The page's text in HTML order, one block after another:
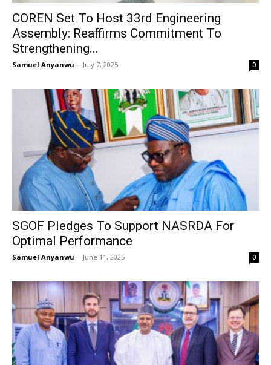
COREN Set To Host 33rd Engineering
Assembly: Reaffirms Commitment To
Strengthening...
Samuel Anyanwu - July 7, 2025 0
SGOF Pledges To Support NASRDA For
Optimal Performance
Samuel Anyanwu - June 11, 2025 0